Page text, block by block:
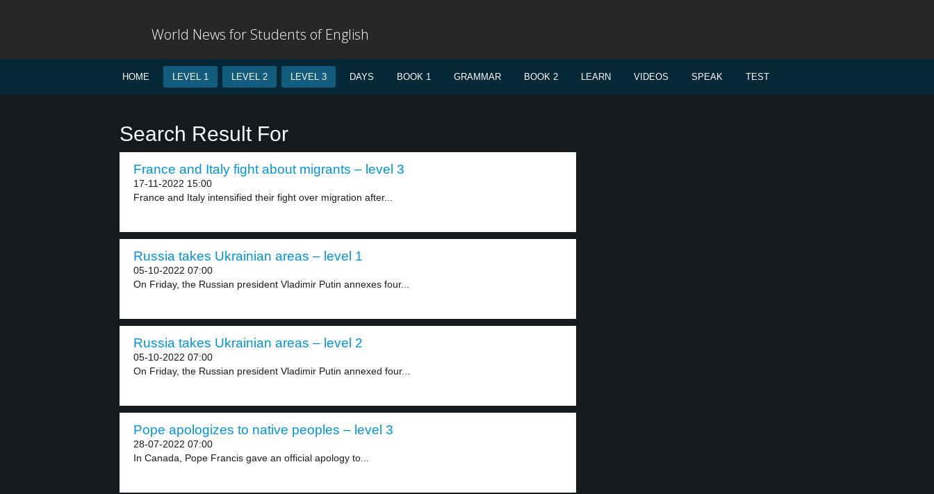
World News for Students of English
HOME LEVEL 1 LEVEL 2 LEVEL 3 DAYS BOOK 1 GRAMMAR BOOK 2 LEARN VIDEOS SPEAK TEST
Search Result For
France and Italy fight about migrants – level 3
17-11-2022 15:00
France and Italy intensified their fight over migration after...
Russia takes Ukrainian areas – level 1
05-10-2022 07:00
On Friday, the Russian president Vladimir Putin annexes four...
Russia takes Ukrainian areas – level 2
05-10-2022 07:00
On Friday, the Russian president Vladimir Putin annexed four...
Pope apologizes to native peoples – level 3
28-07-2022 07:00
In Canada, Pope Francis gave an official apology to...